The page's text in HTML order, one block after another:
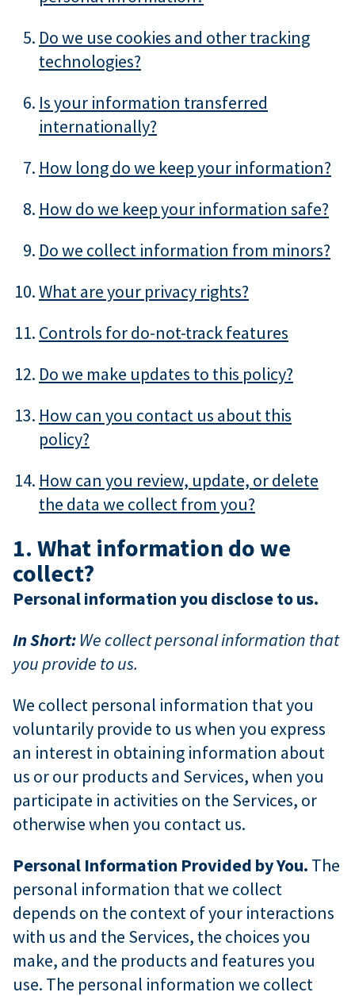
Do we use cookies and other tracking
technologies?
Is your information transferred
internationally?
How long do we keep your information?
How do we keep your information safe?
Do we collect information from minors?
What are your privacy rights?
Controls for do-not-track features
Do we make updates to this policy?
How can you contact us about this
policy?
How can you review, update, or delete
the data we collect from you?
1. What information do we
collect?
Personal information you disclose to us.
In Short: We collect personal information that
you provide to us.
We collect personal information that you
voluntarily provide to us when you express
an interest in obtaining information about
us or our products and Services, when you
participate in activities on the Services, or
otherwise when you contact us.
Personal Information Provided by You. The
personal information that we collect
depends on the context of your interactions
with us and the Services, the choices you
make, and the products and features you
use. The personal information we collect